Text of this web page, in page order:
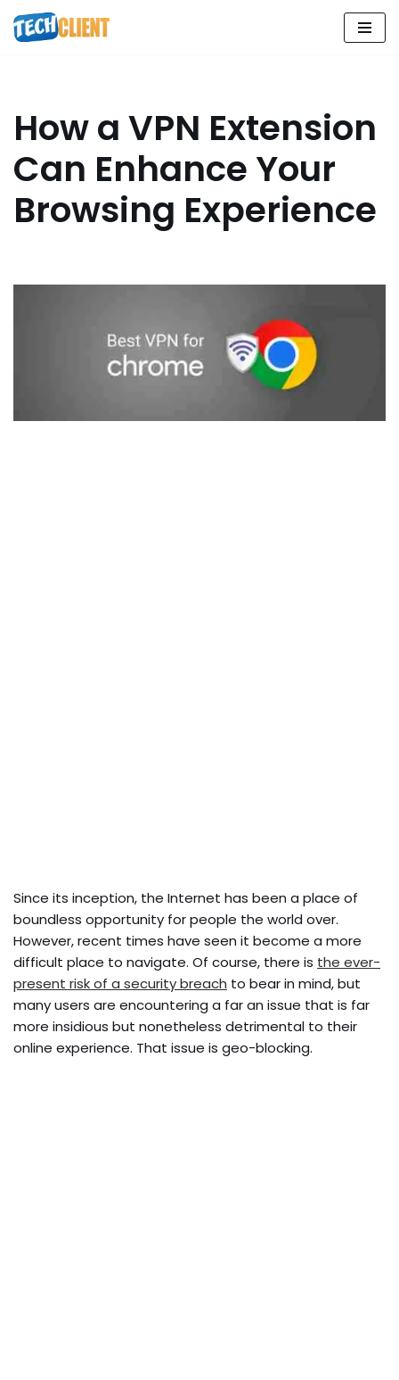
Skip
How a VPN Extension
Can Enhance Your
Browsing Experience
Since its inception, the Internet has been a place of
boundless opportunity for people the world over.
However, recent times have seen it become a more
difficult place to navigate. Of course, there is the ever-
present risk of a security breach to bear in mind, but
many users are encountering a far an issue that is far
more insidious but nonetheless detrimental to their
online experience. That issue is geo-blocking.